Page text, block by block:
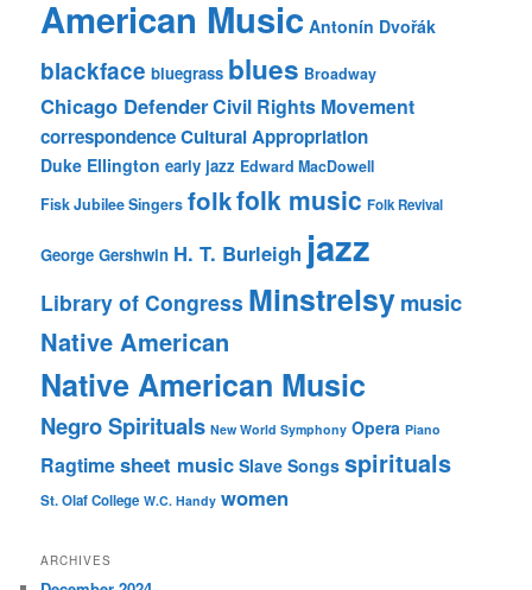
American Music Antonín Dvořák
blackface bluegrass blues Broadway
Chicago DefenderCivil Rights Movement
correspondenceCultural Appropriation
Duke Ellington early jazz Edward MacDowell
Fisk Jubilee Singers folkfolk music Folk Revival
George Gershwin H. T. Burleigh jazz
Library of Congress Minstrelsymusic
Native American
Native American Music
Negro Spirituals New World Symphony Opera Piano
Ragtimesheet music Slave Songs spirituals
St. Olaf College W.C. Handy women
ARCHIVES